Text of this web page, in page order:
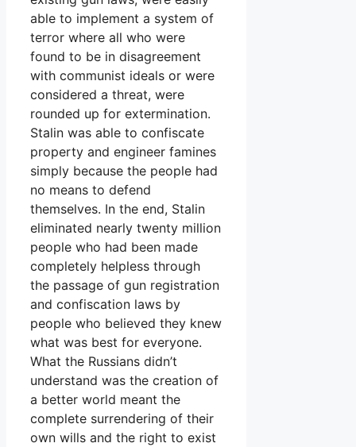
able to implement a system of
terror where all who were
found to be in disagreement
with communist ideals or were
considered a threat, were
rounded up for extermination.
Stalin was able to confiscate
property and engineer famines
simply because the people had
no means to defend
themselves. In the end, Stalin
eliminated nearly twenty million
people who had been made
completely helpless through
the passage of gun registration
and confiscation laws by
people who believed they knew
what was best for everyone.
What the Russians didn’t
understand was the creation of
a better world meant the
complete surrendering of their
own wills and the right to exist